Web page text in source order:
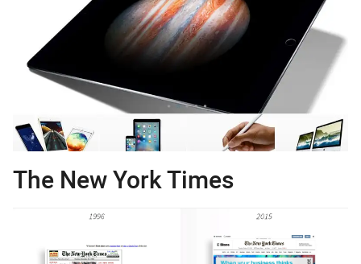
The New York Times